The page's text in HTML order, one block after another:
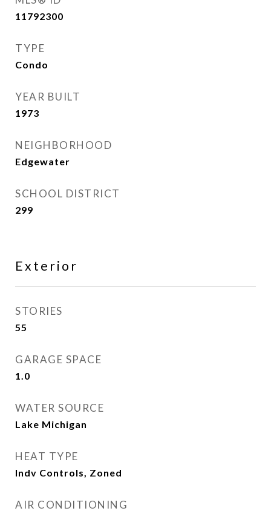
11792300
TYPE
Condo
YEAR BUILT
1973
NEIGHBORHOOD
Edgewater
SCHOOL DISTRICT
299
Exterior
STORIES
55
GARAGE SPACE
1.0
WATER SOURCE
Lake Michigan
HEAT TYPE
Indv Controls, Zoned
AIR CONDITIONING